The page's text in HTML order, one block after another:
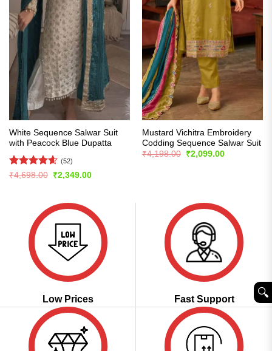
White Sequence Salwar Suit
with Peacock Blue Dupatta
Rated4.56
(52)
₹4,698.00
Original
₹2,349.00Current
Mustard Vichitra Embroidery
Codding Sequence Salwar Suit
₹4,198.00
Original
₹2,099.00Current
Low Prices Fast Support 🔍︎